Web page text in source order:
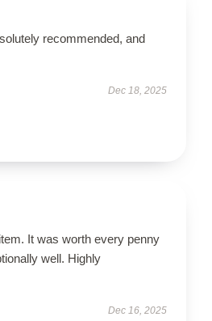
recommended, and
Dec 18, 2025
It was worth every penny
well. Highly
Dec 16, 2025